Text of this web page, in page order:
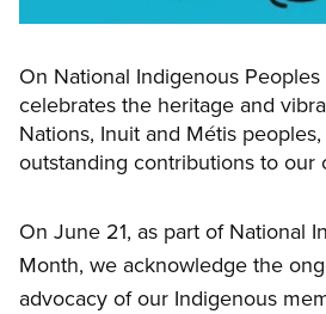
On National Indigenous Peoples
celebrates the heritage and
Nations, Inuit and Métis
outstanding contributions to our
On June 21, as part of National
Month, we acknowledge the
advocacy of our Indigenous